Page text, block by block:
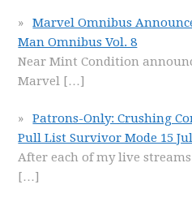
Marvel Omnibus
Man Omnibus Vol. 8
Near Mint Condition
Marvel […]
Patrons-Only: Crushing
Pull List Survivor Mode 15
After each of my live
[…]